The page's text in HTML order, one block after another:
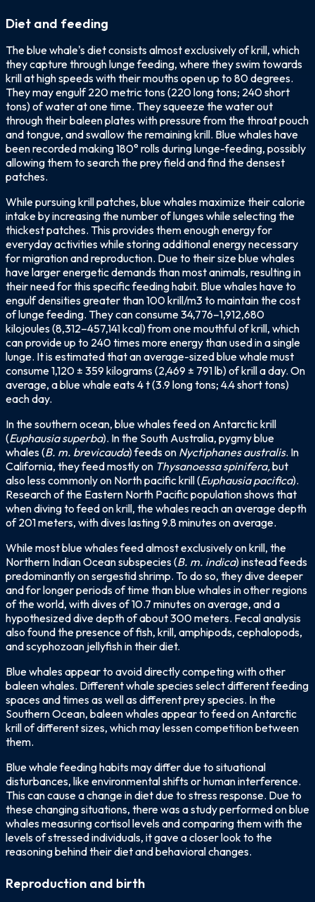
Diet and feeding
The blue whale's diet consists almost exclusively of krill, which
they capture through lunge feeding, where they swim towards
krill at high speeds with their mouths open up to 80 degrees.
They may engulf 220 metric tons (220 long tons; 240 short
tons) of water at one time. They squeeze the water out
through their baleen plates with pressure from the throat pouch
and tongue, and swallow the remaining krill. Blue whales have
been recorded making 180° rolls during lunge-feeding, possibly
allowing them to search the prey field and find the densest
patches.
While pursuing krill patches, blue whales maximize their calorie
intake by increasing the number of lunges while selecting the
thickest patches. This provides them enough energy for
everyday activities while storing additional energy necessary
for migration and reproduction. Due to their size blue whales
have larger energetic demands than most animals, resulting in
their need for this specific feeding habit. Blue whales have to
engulf densities greater than 100 krill/m3 to maintain the cost
of lunge feeding. They can consume 34,776–1,912,680
kilojoules (8,312–457,141 kcal) from one mouthful of krill, which
can provide up to 240 times more energy than used in a single
lunge. It is estimated that an average-sized blue whale must
consume 1,120 ± 359 kilograms (2,469 ± 791 lb) of krill a day. On
average, a blue whale eats 4 t (3.9 long tons; 4.4 short tons)
each day.
In the southern ocean, blue whales feed on Antarctic krill
(Euphausia superba). In the South Australia, pygmy blue
whales (B. m. brevicauda) feeds on Nyctiphanes australis. In
California, they feed mostly on Thysanoessa spinifera,but
also less commonly on North pacific krill (Euphausia pacifica).
Research of the Eastern North Pacific population shows that
when diving to feed on krill, the whales reach an average depth
of 201 meters, with dives lasting 9.8 minutes on average.
While most blue whales feed almost exclusively on krill, the
Northern Indian Ocean subspecies (B. m. indica) instead feeds
predominantly on sergestid shrimp. To do so, they dive deeper
and for longer periods of time than blue whales in other regions
of the world, with dives of 10.7 minutes on average, and a
hypothesized dive depth of about 300 meters. Fecal analysis
also found the presence of fish, krill, amphipods, cephalopods,
and scyphozoan jellyfish in their diet.
Blue whales appear to avoid directly competing with other
baleen whales. Different whale species select different feeding
spaces and times as well as different prey species. In the
Southern Ocean, baleen whales appear to feed on Antarctic
krill of different sizes, which may lessen competition between
them.
Blue whale feeding habits may differ due to situational
disturbances, like environmental shifts or human interference.
This can cause a change in diet due to stress response. Due to
these changing situations, there was a study performed on blue
whales measuring cortisol levels and comparing them with the
levels of stressed individuals, it gave a closer look to the
reasoning behind their diet and behavioral changes.
Reproduction and birth